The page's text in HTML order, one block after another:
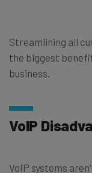
Streamlining all
the biggest
business.
VoIP
VoIP systems